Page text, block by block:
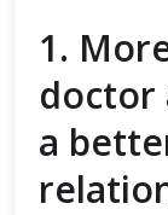
1.
doctor
a